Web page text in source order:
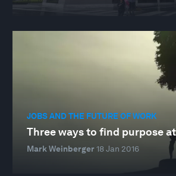
JOBS AND THE FUTURE OF WORK
Three ways to find purpose
Mark Weinberger18 Jan 2016